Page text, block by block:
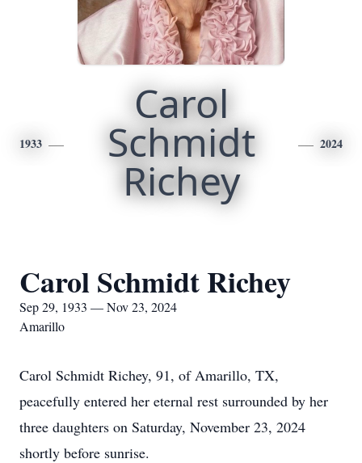
1933
Carol
Schmidt
Richey
2024
Carol Schmidt Richey
Sep 29, 1933 — Nov 23, 2024
Amarillo
Carol Schmidt Richey, 91, of Amarillo, TX,
peacefully entered her eternal rest surrounded by her
three daughters on Saturday, November 23, 2024
shortly before sunrise.